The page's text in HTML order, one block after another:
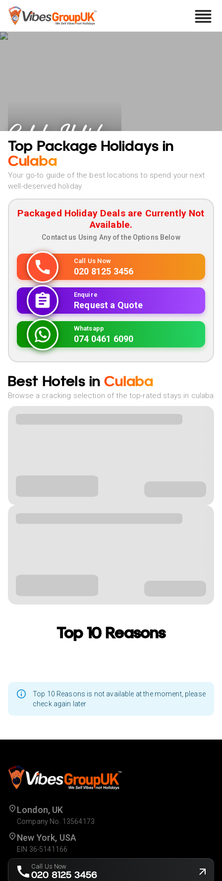
Culaba Holidays
Top Package Holidays in
Culaba
Your go-to guide of the best locations to spend your next
well-deserved holiday
Packaged Holiday Deals are Currently Not
Available.
Contact us Using Any of the Options Below
Call Us Now
020 8125 3456
Enquire
Request a Quote
Whatsapp
074 0461 6090
Best Hotels in Culaba
Browse a cracking selection of the top-rated stays in culaba
Top 10 Reasons
Top 10 Reasons is not available at the moment, please
check again later
London, UK
Company No. 13564173
New York, USA
EIN 36-5141166
Call Us Now
020 8125 3456